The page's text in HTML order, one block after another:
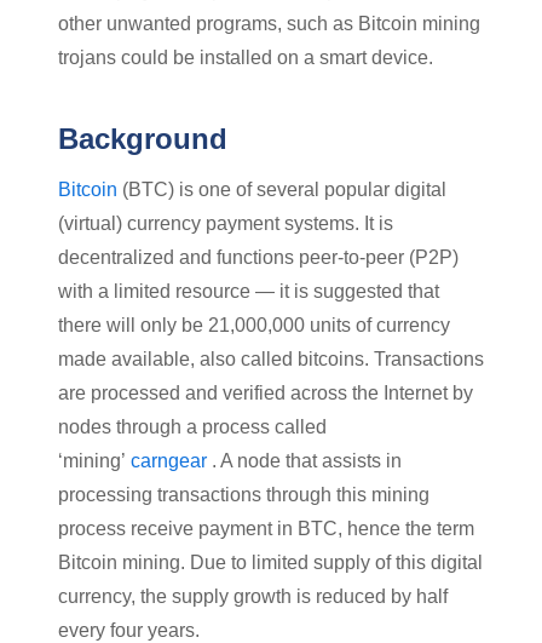
other unwanted programs, such as Bitcoin mining
trojans could be installed on a smart device.
Background
Bitcoin (BTC) is one of several popular digital
(virtual) currency payment systems. It is
decentralized and functions peer-to-peer (P2P)
with a limited resource — it is suggested that
there will only be 21,000,000 units of currency
made available, also called bitcoins. Transactions
are processed and verified across the Internet by
nodes through a process called
‘mining’ carngear . A node that assists in
processing transactions through this mining
process receive payment in BTC, hence the term
Bitcoin mining. Due to limited supply of this digital
currency, the supply growth is reduced by half
every four years.